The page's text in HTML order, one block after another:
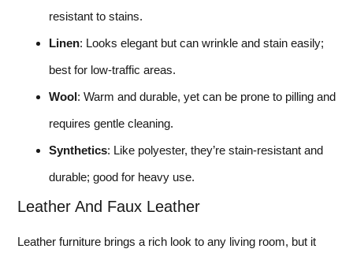
resistant to stains.
Linen: Looks elegant but can wrinkle and stain easily;
best for low-traffic areas.
Wool: Warm and durable, yet can be prone to pilling and
requires gentle cleaning.
Synthetics: Like polyester, they’re stain-resistant and
durable; good for heavy use.
Leather And Faux Leather
Leather furniture brings a rich look to any living room, but it